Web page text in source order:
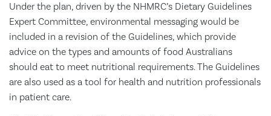
Under the plan, driven by the NHMRC’s Dietary Guidelines
Expert Committee, environmental messaging would be
included in a revision of the Guidelines, which provide
advice on the types and amounts of food Australians
should eat to meet nutritional requirements. The Guidelines
are also used as a tool for health and nutrition professionals
in patient care.